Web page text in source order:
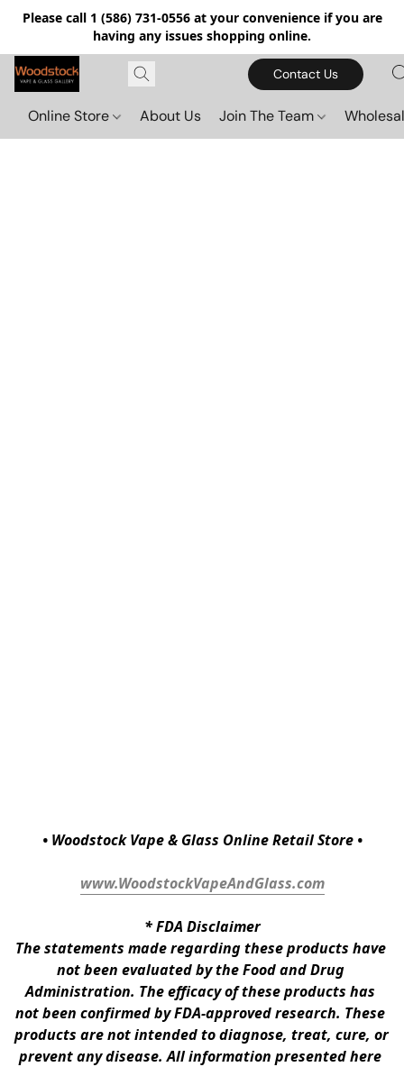
Please call 1 (586) 731-0556 at your convenience if you are
having any issues shopping online.
Contact Us
Online Store About Us Join The Team
• Woodstock Vape & Glass Online Retail Store •
www.WoodstockVapeAndGlass.com
* FDA Disclaimer
The statements made regarding these products have
not been evaluated by the Food and Drug
Administration. The efficacy of these products has
not been confirmed by FDA-approved research. These
products are not intended to diagnose, treat, cure, or
prevent any disease. All information presented here